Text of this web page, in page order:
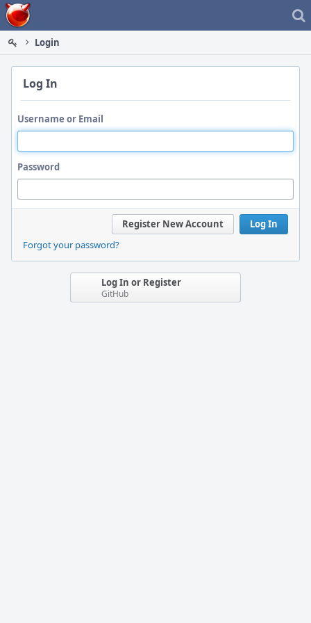
Home
Login
Log In
Username or Email
Password
Log In
Register New Account
Forgot your password?
Log In or Register
GitHub